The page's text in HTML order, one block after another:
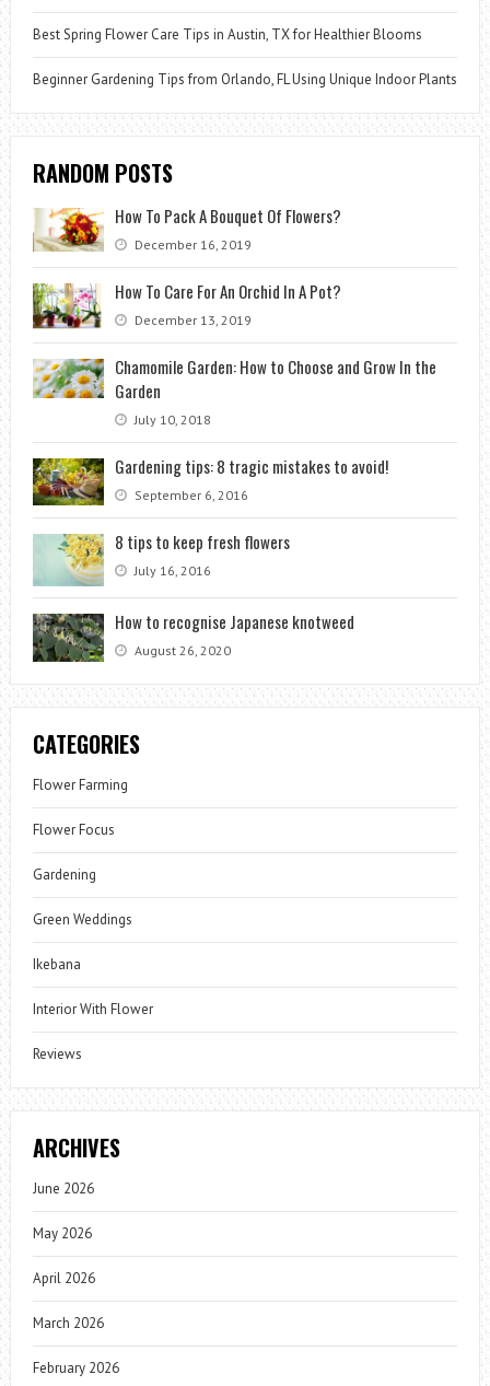
Best Spring Flower Care Tips in Austin, TX for Healthier Blooms
Beginner Gardening Tips from Orlando, FL Using Unique Indoor Plants
RANDOM POSTS
How To Pack A Bouquet Of Flowers?
December 16, 2019
How To Care For An Orchid In A Pot?
December 13, 2019
Chamomile Garden: How to Choose and Grow In the
Garden
July 10, 2018
Gardening tips: 8 tragic mistakes to avoid!
September 6, 2016
8 tips to keep fresh flowers
July 16, 2016
How to recognise Japanese knotweed
August 26, 2020
CATEGORIES
Flower Farming
Flower Focus
Gardening
Green Weddings
Ikebana
Interior With Flower
Reviews
ARCHIVES
June 2026
May 2026
April 2026
March 2026
February 2026